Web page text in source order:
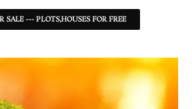
SALE --- PLOTS,HOUSES FOR FREE